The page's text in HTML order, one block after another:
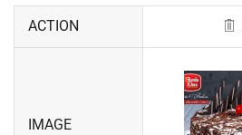
ACTION
IMAGE